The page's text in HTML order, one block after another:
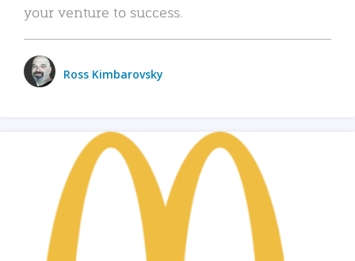
your venture to success.
Ross Kimbarovsky